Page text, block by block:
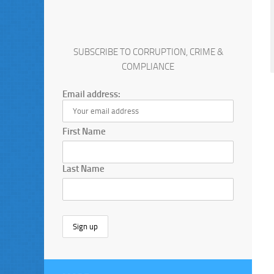
SUBSCRIBE TO CORRUPTION, CRIME &
COMPLIANCE
Email address:
First Name
Last Name